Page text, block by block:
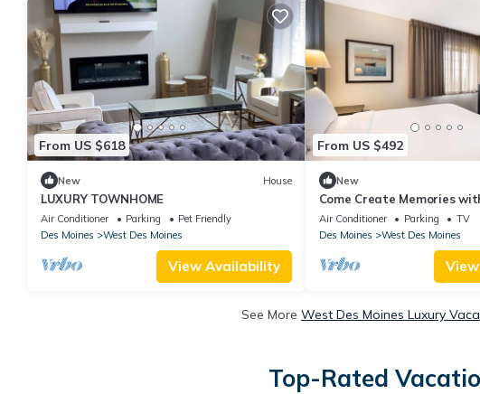
From US $618
New House
LUXURY TOWNHOME
Air Conditioner Parking
Pet Friendly
Des Moines
West Des Moines
View Availability
From US $492
New
Come Create Memories
Adventures! Family Suites
Air Conditioner Parking
TV
Des Moines
West Des Moines
See More West Des Moines Luxury
Top-Rated